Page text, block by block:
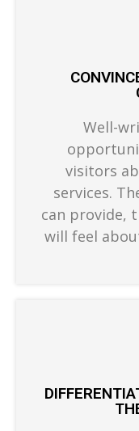
Well-
visitors
services.
can provide,
will feel